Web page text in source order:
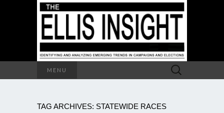
MENU
Search
for:
TAG ARCHIVES: STATEWIDE RACES